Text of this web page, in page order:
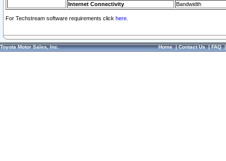
Internet Connectivity Bandwidth
For Techstream software requirements click here.
Toyota Motor Sales, Inc. Home|Contact Us|FAQ